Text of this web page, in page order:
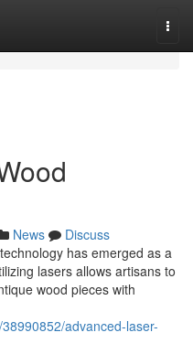
News
Discuss
has emerged as a
lasers allows artisans to
wood pieces with
advanced-laser-